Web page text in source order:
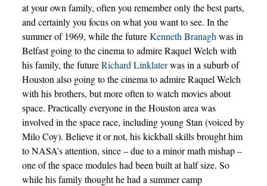
at your own family, often you remember only the best parts,
and certainly you focus on what you want to see. In the
summer of 1969, while the futureKenneth Branagh was in
Belfast going to the cinema to admire Raquel Welch with
his family, the futureRichard Linklaterwas in a suburb of
Houston also going to the cinema to admire Raquel Welch
with his brothers, but more often to watch movies about
space. Practically everyone in the Houston area was
involved in the space race, including young Stan (voiced by
Milo Coy). Believe it or not, his kickball skills brought him
to NASA’s attention, since – due to a minor math mishap –
one of the space modules had been built at half size. So
while his family thought he had a summer camp